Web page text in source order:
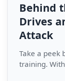
Behind
Drives
Attack
Take a peek
training.